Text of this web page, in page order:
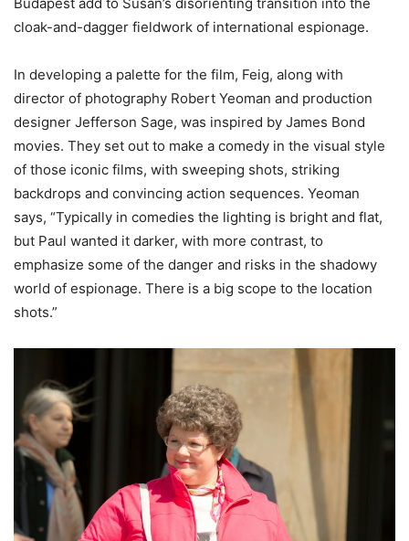
cloak-and-dagger fieldwork of international espionage.
In developing a palette for the film, Feig, along with
director of photography Robert Yeoman and production
designer Jefferson Sage, was inspired by James Bond
movies. They set out to make a comedy in the visual style
of those iconic films, with sweeping shots, striking
backdrops and convincing action sequences. Yeoman
says, “Typically in comedies the lighting is bright and flat,
but Paul wanted it darker, with more contrast, to
emphasize some of the danger and risks in the shadowy
world of espionage. There is a big scope to the location
shots.”